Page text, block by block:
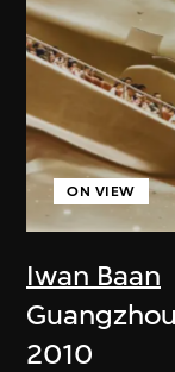
Iwan Baan
ON VIEW
2010